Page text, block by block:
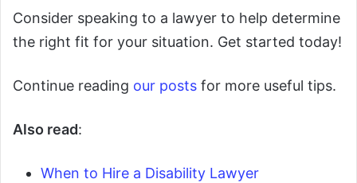
Consider speaking to a lawyer to help determine
the right fit for your situation. Get started today!
Continue reading our posts for more useful tips.
Also read:
When to Hire a Disability Lawyer